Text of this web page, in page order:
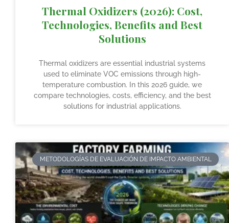
Thermal Oxidizers (2026): Cost,
Technologies, Benefits and Best
Solutions
Thermal oxidizers are essential industrial systems
used to eliminate VOC emissions through high-
temperature combustion. In this 2026 guide, we
compare technologies, costs, efficiency, and the best
solutions for industrial applications.
METODOLOGÍAS DE EVALUACIÓN DE IMPACTO AMBIENTAL